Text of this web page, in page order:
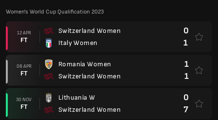
Women's World Cup Qualification 2023
12 APR
FT
Switzerland Women
Italy Women
0
1
08 APR
FT
Romania Women
Switzerland Women
1
1
30 NOV
FT
Lithuania W
Switzerland Women
0
7